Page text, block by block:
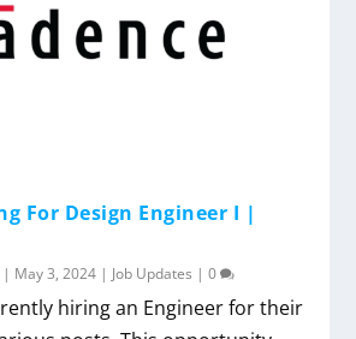
For Design Engineer I |
| May 3, 2024 | Job Updates |0
hiring an Engineer for their